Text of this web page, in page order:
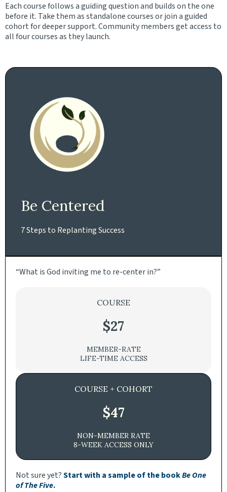
Each course follows a guiding question and builds on the one
before it. Take them as standalone courses or join a guided
cohort for deeper support. Community members get access to
all four courses as they launch.
Be Centered
7 Steps to Replanting Success
“What is God inviting me to re-center in?”
COURSE
$27
MEMBER-RATE
LIFE-TIME ACCESS
COURSE + COHORT
$47
NON-MEMBER RATE
8-WEEK ACCESS ONLY
Not sure yet?Start with a sample of the bookBe One
of The Five.